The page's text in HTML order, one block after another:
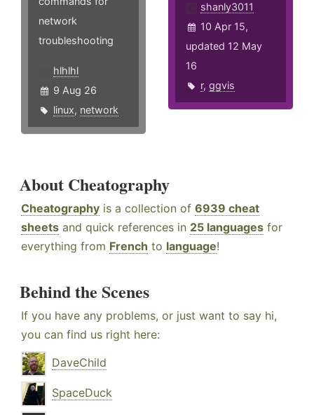
network
troubleshooting
hlhlhl
9 Aug 26
linux, network
shanly3011
10 Apr 15,
updated 12 May
16
r,ggvis
About Cheatography
Cheatography is a collection of 6939 cheat
sheets and quick references in 25 languages for
everything from French to language!
Behind the Scenes
If you have any problems, or just want to say hi,
you can find us right here:
DaveChild
SpaceDuck